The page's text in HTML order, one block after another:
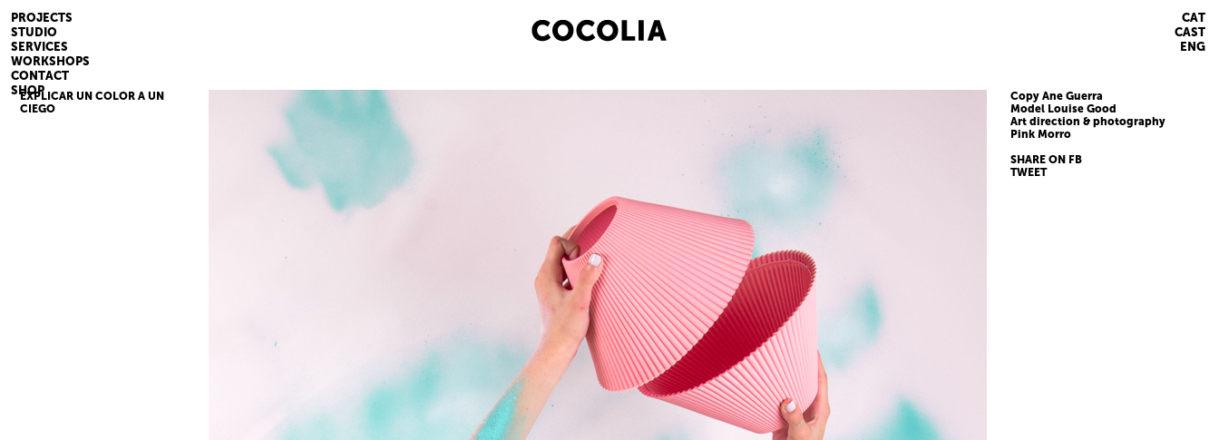
PROJECTS
STUDIO
SERVICES
WORKSHOPS
CONTACT
SHOP
CAT
CAST
ENG
EXPLICAR UN COLOR A UN
CIEGO
Copy Ane Guerra
Model Louise Good
Art direction & photography
Pink Morro
SHARE ON FB
TWEET